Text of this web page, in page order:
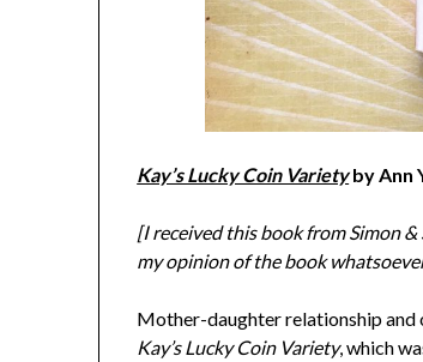
Kay’s Lucky Coin Varietyby Ann
[I received this book from Simon
my opinion of the book
Mother-daughter relationship and
Kay’s Lucky Coin Variety, which